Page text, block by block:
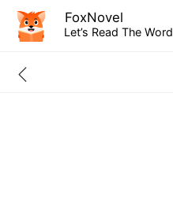
FoxNovel
Let’s Read The Word